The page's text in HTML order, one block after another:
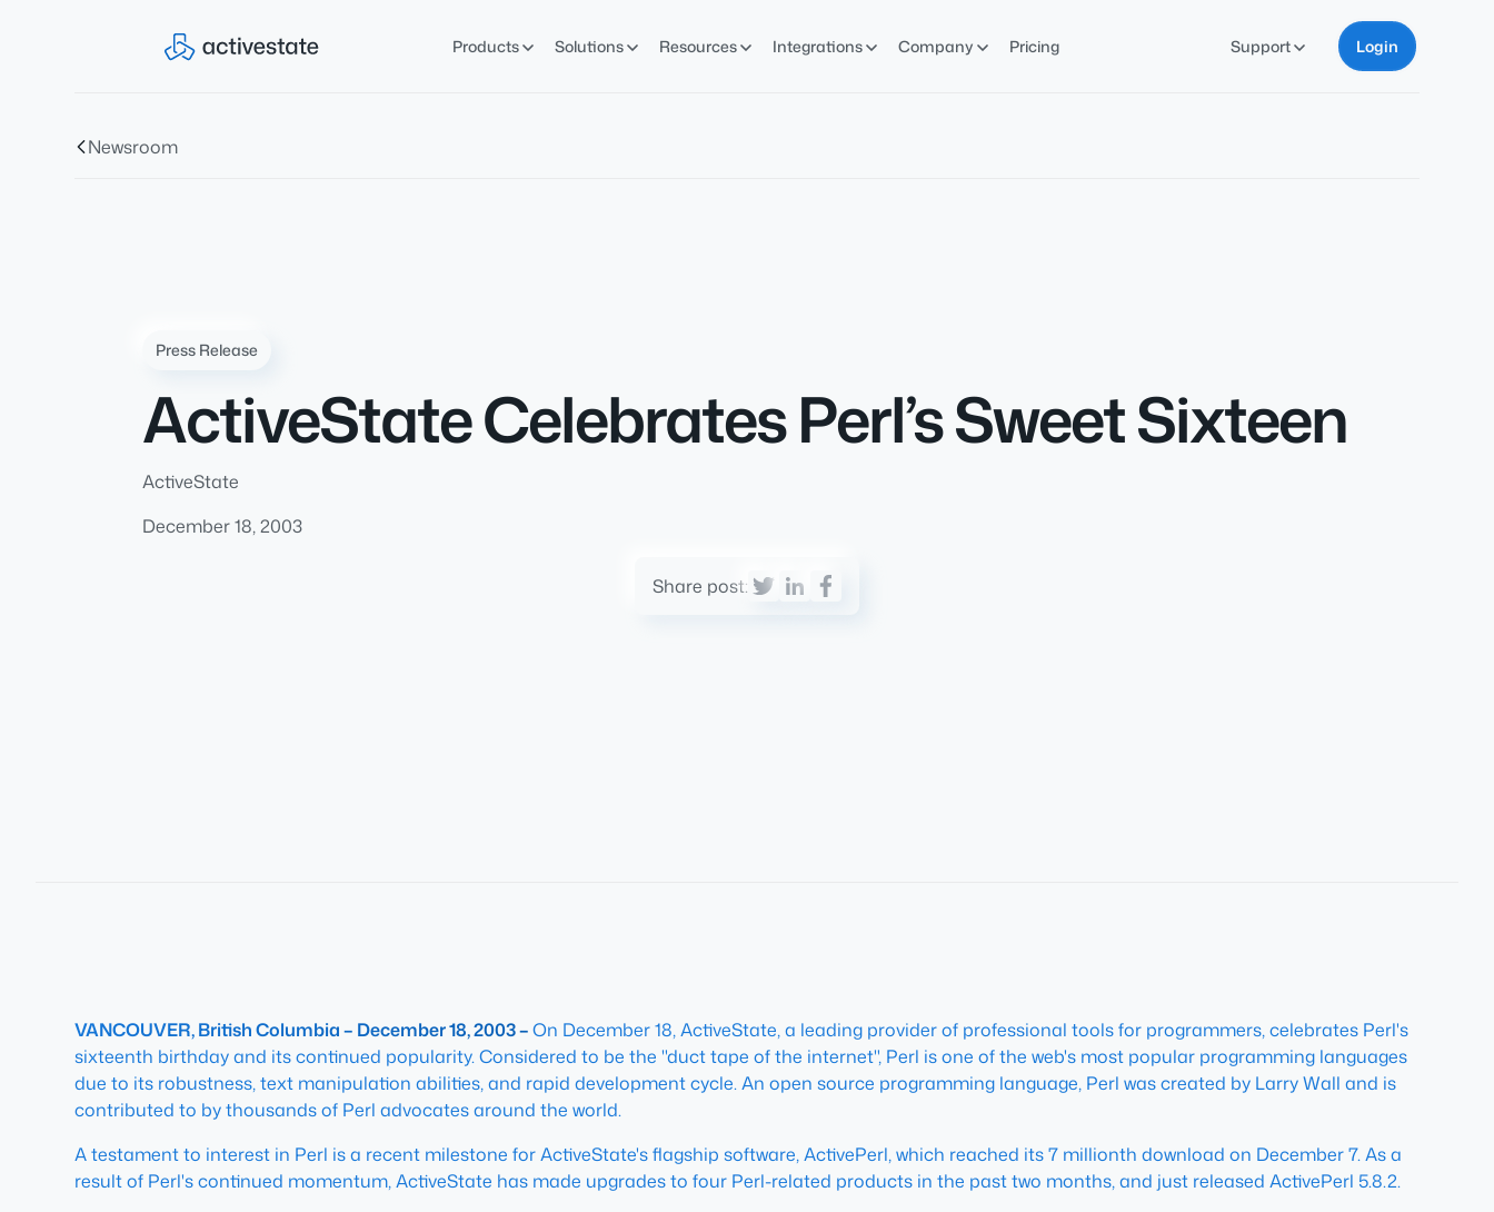
Products Solutions Resources Integrations Company Pricing Support Login
Newsroom
Press Release
ActiveState Celebrates Perl’s Sweet Sixteen
ActiveState
December 18, 2003
Share post:
VANCOUVER, British Columbia – December 18, 2003 –On December 18, ActiveState, a leading provider of professional tools for programmers, celebrates Perl's
sixteenth birthday and its continued popularity. Considered to be the "duct tape of the internet", Perl is one of the web's most popular programming languages
due to its robustness, text manipulation abilities, and rapid development cycle. An open source programming language, Perl was created by Larry Wall and is
contributed to by thousands of Perl advocates around the world.
A testament to interest in Perl is a recent milestone for ActiveState's flagship software, ActivePerl, which reached its 7 millionth download on December 7. As a
result of Perl's continued momentum, ActiveState has made upgrades to four Perl-related products in the past two months, and just released ActivePerl 5.8.2.